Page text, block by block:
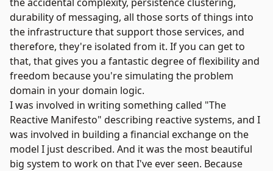
durability of messaging, all those sorts of things into
the infrastructure that support those services, and
therefore, they're isolated from it. If you can get to
that, that gives you a fantastic degree of flexibility and
freedom because you're simulating the problem
domain in your domain logic.
I was involved in writing something called "The
Reactive Manifesto" describing reactive systems, and I
was involved in building a financial exchange on the
model I just described. And it was the most beautiful
big system to work on that I've ever seen. Because